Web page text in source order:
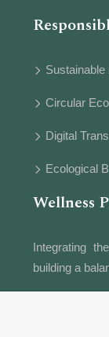
Sustainable
Circular
Digital
Ecological
Wellness
Integrating
building a